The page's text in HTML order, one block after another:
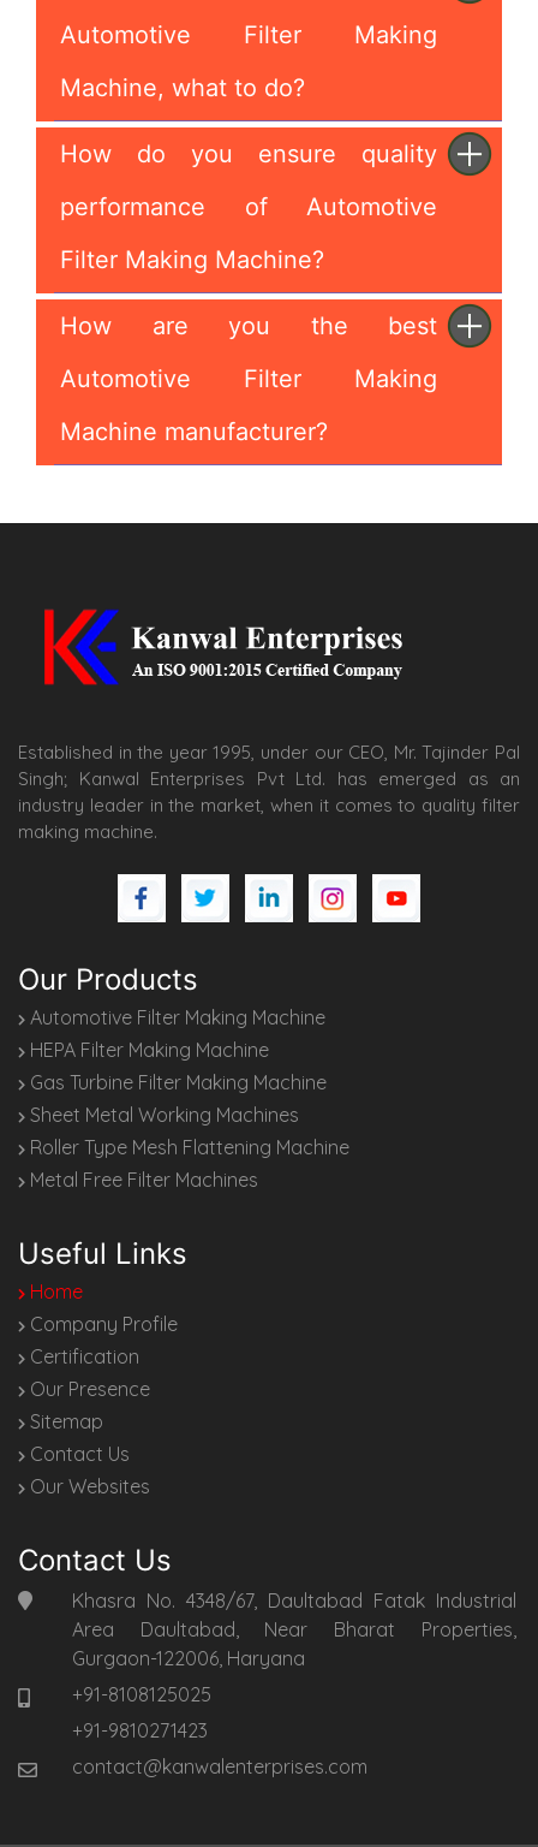
Automotive Filter Making
Machine, what to do?
How do you ensure quality
performance of Automotive
Filter Making Machine?
How are you the best
Automotive Filter Making
Machine manufacturer?
Established in the year 1995, under our CEO, Mr. Tajinder Pal
Singh; Kanwal Enterprises Pvt Ltd. has emerged as an
industry leader in the market, when it comes to quality filter
making machine.
Our Products
Automotive Filter Making Machine
HEPA Filter Making Machine
Gas Turbine Filter Making Machine
Sheet Metal Working Machines
Roller Type Mesh Flattening Machine
Metal Free Filter Machines
Useful Links
Home
Company Profile
Certification
Our Presence
Sitemap
Contact Us
Our Websites
Contact Us
Khasra No. 4348/67, Daultabad Fatak Industrial
Area Daultabad, Near Bharat Properties,
Gurgaon-122006, Haryana
+91-8108125025
+91-9810271423
contact@kanwalenterprises.com